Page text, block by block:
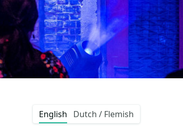
English Dutch / Flemish